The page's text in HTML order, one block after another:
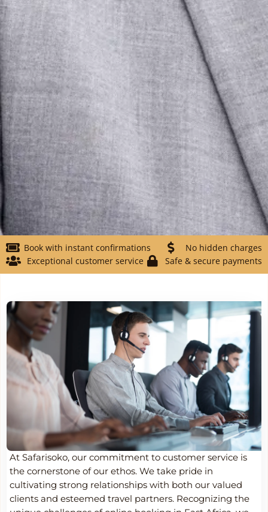
Book with instant confirmations
No hidden charges
Exceptional customer service
Safe & secure payments
At Safarisoko, our commitment to customer service is
the cornerstone of our ethos. We take pride in
cultivating strong relationships with both our valued
clients and esteemed travel partners. Recognizing the